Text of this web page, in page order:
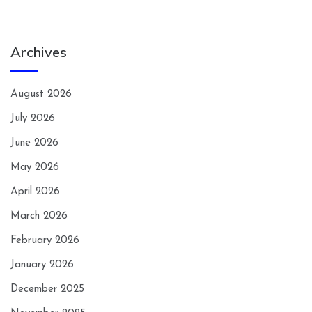
Archives
August 2026
July 2026
June 2026
May 2026
April 2026
March 2026
February 2026
January 2026
December 2025